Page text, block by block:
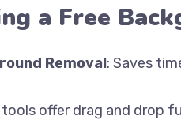
a Free
Removal: Saves
offer drag and drop